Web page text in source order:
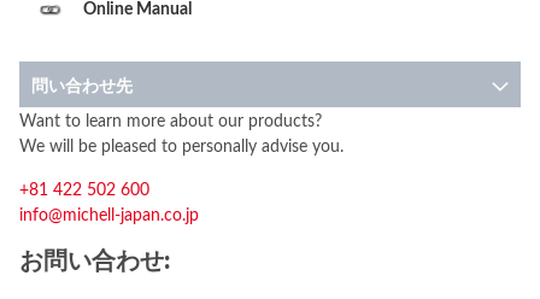
Online Manual
問い合わせ先
Want to learn more about our products?
We will be pleased to personally advise you.
+81 422 502 600
info@michell-japan.co.jp
お問い合わせ: